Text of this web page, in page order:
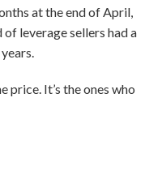
at the end of April,
leverage sellers had a
price. It’s the ones who